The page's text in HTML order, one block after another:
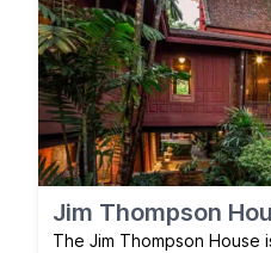
Jim Thompson
The Jim Thompson House